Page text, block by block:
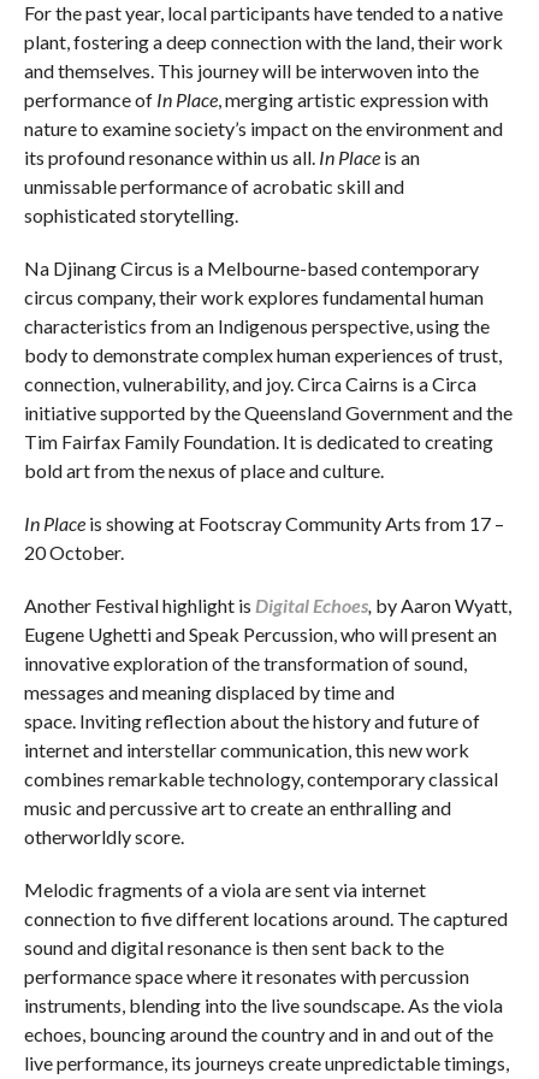
For the past year, local participants have tended to a native
plant, fostering a deep connection with the land, their work
and themselves. This journey will be interwoven into the
performance of In Place, merging artistic expression with
nature to examine society’s impact on the environment and
its profound resonance within us all. In Placeis an
unmissable performance of acrobatic skill and
sophisticated storytelling.
Na Djinang Circus is a Melbourne-based contemporary
circus company, their work explores fundamental human
characteristics from an Indigenous perspective, using the
body to demonstrate complex human experiences of trust,
connection, vulnerability, and joy. Circa Cairns is a Circa
initiative supported by the Queensland Government and the
Tim Fairfax Family Foundation. It is dedicated to creating
bold art from the nexus of place and culture.
In Placeis showing at Footscray Community Arts from 17 –
20 October.
Another Festival highlight is Digital Echoes, by Aaron Wyatt,
Eugene Ughetti and Speak Percussion, who will present an
innovative exploration of the transformation of sound,
messages and meaning displaced by time and
space. Inviting reflection about the history and future of
internet and interstellar communication, this new work
combines remarkable technology, contemporary classical
music and percussive art to create an enthralling and
otherworldly score.
Melodic fragments of a viola are sent via internet
connection to five different locations around. The captured
sound and digital resonance is then sent back to the
performance space where it resonates with percussion
instruments, blending into the live soundscape. As the viola
echoes, bouncing around the country and in and out of the
live performance, its journeys create unpredictable timings,